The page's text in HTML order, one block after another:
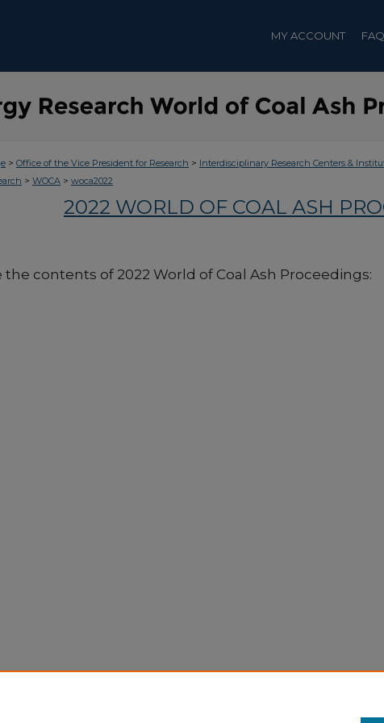
MY ACCOUNT FAQ
> Office of the Vice President for Research > Interdisciplinary Research Centers &
> WOCA > woca2022
2022 WORLD OF COAL ASH
the contents of 2022 World of Coal Ash Proceedings: